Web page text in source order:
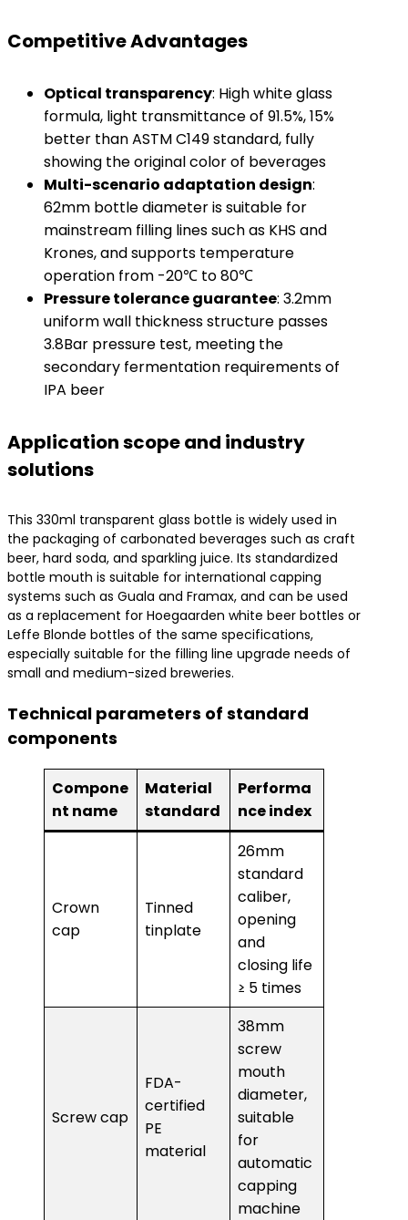
Competitive Advantages
Optical transparency: High white glass
formula, light transmittance of 91.5%, 15%
better than ASTM C149 standard, fully
showing the original color of beverages
Multi-scenario adaptation design:
62mm bottle diameter is suitable for
mainstream filling lines such as KHS and
Krones, and supports temperature
operation from -20℃ to 80℃
Pressure tolerance guarantee: 3.2mm
uniform wall thickness structure passes
3.8Bar pressure test, meeting the
secondary fermentation requirements of
IPA beer
Application scope and industry
solutions
This 330ml transparent glass bottle is widely used in
the packaging of carbonated beverages such as craft
beer, hard soda, and sparkling juice. Its standardized
bottle mouth is suitable for international capping
systems such as Guala and Framax, and can be used
as a replacement for Hoegaarden white beer bottles or
Leffe Blonde bottles of the same specifications,
especially suitable for the filling line upgrade needs of
small and medium-sized breweries.
Technical parameters of standard
components
Compone
nt name
Material
standard
Performa
nce index
Crown
cap
Tinned
tinplate
26mm
standard
caliber,
opening
and
closing life
≥ 5 times
Screw cap
FDA-
certified
PE
material
38mm
screw
mouth
diameter,
suitable
for
automatic
capping
machine